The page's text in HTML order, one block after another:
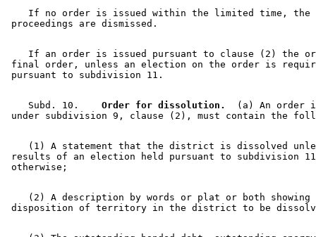
    If no order is issued within the limited time, the
If an order is issued pursuant to clause (2) the
final order, unless an election on the order is
    Subd. 10.
  Order for dissolution.
(a) An order
(1) A statement that the district is dissolved
results of an election held pursuant to subdivision
(2) A description by words or plat or both